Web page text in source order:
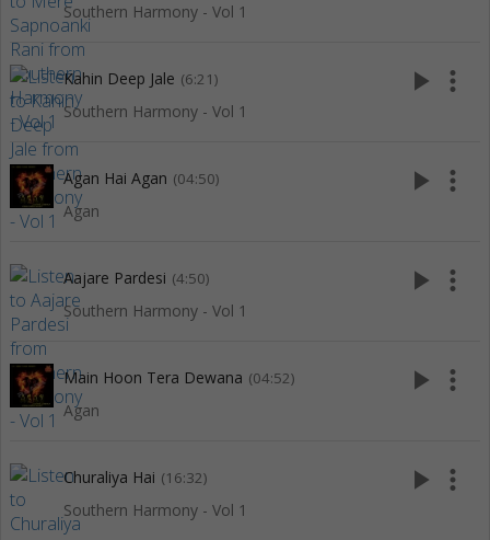
Southern Harmony - Vol 1
Kahin Deep Jale (6:21)
Southern Harmony - Vol 1
play_arrow more_vert
Agan Hai Agan (04:50)
Agan
play_arrow more_vert
Aajare Pardesi (4:50)
Southern Harmony - Vol 1
play_arrow more_vert
Main Hoon Tera Dewana (04:52)
Agan
play_arrow more_vert
Churaliya Hai (16:32)
Southern Harmony - Vol 1
play_arrow more_vert